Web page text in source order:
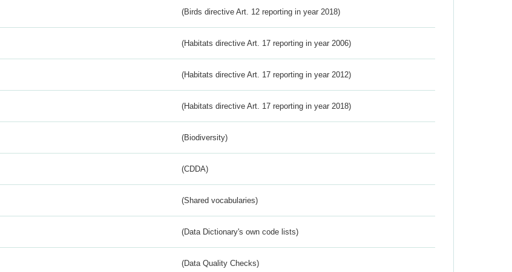
(Birds directive Art. 12 reporting in year 2018)
(Habitats directive Art. 17 reporting in year 2006)
(Habitats directive Art. 17 reporting in year 2012)
(Habitats directive Art. 17 reporting in year 2018)
(Biodiversity)
(CDDA)
(Shared vocabularies)
(Data Dictionary's own code lists)
(Data Quality Checks)